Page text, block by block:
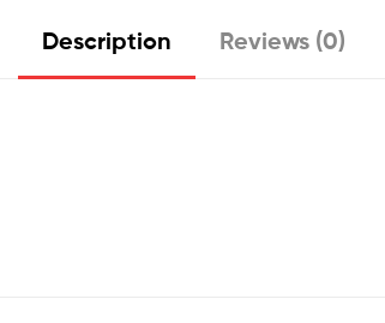
Description Reviews (0)